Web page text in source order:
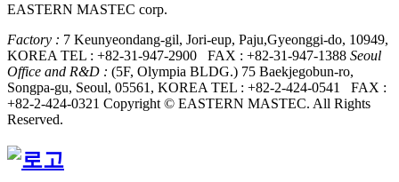
EASTERN MASTEC corp.
Factory : 7 Keunyeondang-gil, Jori-eup, Paju,Gyeonggi-do, 10949,
KOREA TEL : +82-31-947-2900 FAX : +82-31-947-1388 Seoul
Office and R&D : (5F, Olympia BLDG.) 75 Baekjegobun-ro,
Songpa-gu, Seoul, 05561, KOREA TEL : +82-2-424-0541 FAX :
+82-2-424-0321 Copyright © EASTERN MASTEC. All Rights
Reserved.